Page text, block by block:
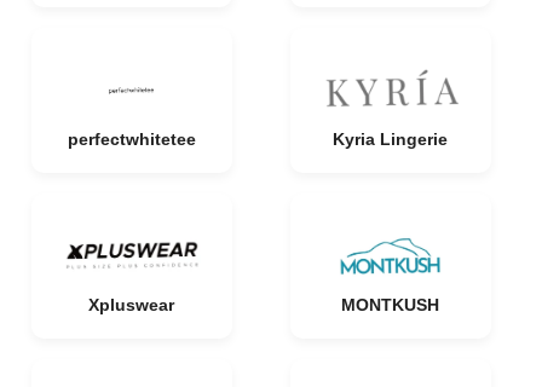
perfectwhitetee Kyria Lingerie
Xpluswear MONTKUSH